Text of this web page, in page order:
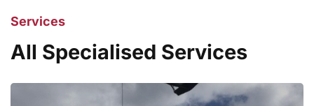
Services
All Specialised Services